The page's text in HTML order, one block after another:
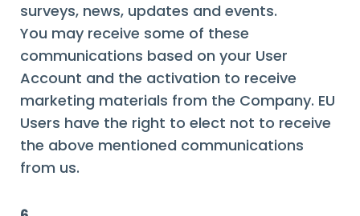
surveys, news, updates and events.
You may receive some of these
communications based on your User
Account and the activation to receive
marketing materials from the Company. EU
Users have the right to elect not to receive
the above mentioned communications
from us.